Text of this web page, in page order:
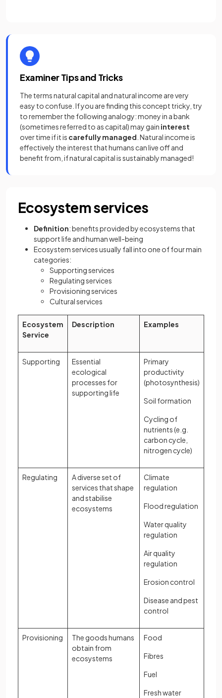
Examiner Tips and Tricks
The terms natural capital and natural income are very
easy to confuse. If you are finding this concept tricky, try
to remember the following analogy: money in a bank
(sometimes referred to as capital) may gain interest
over time if it is carefully managed . Natural income is
effectively the interest that humans can live off and
benefit from, if natural capital is sustainably managed!
Ecosystem services
Definition: benefits provided by ecosystems that
support life and human well-being
Ecosystem services usually fall into one of four main
categories:
Supporting services
Regulating services
Provisioning services
Cultural services
Ecosystem
Service
Description Examples
Supporting
Essential
ecological
processes for
supporting life
Primary
productivity
(photosynthesis)
Soil formation
Cycling of
nutrients (e.g.
carbon cycle,
nitrogen cycle)
Regulating
A diverse set of
services that shape
and stabilise
ecosystems
Climate
regulation
Flood regulation
Water quality
regulation
Air quality
regulation
Erosion control
Disease and pest
control
Provisioning
The goods humans
obtain from
ecosystems
Food
Fibres
Fuel
Fresh water